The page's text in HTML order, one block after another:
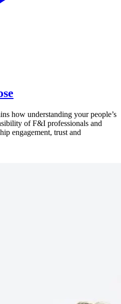
how understanding your people’s
of F&I professionals and
engagement, trust and